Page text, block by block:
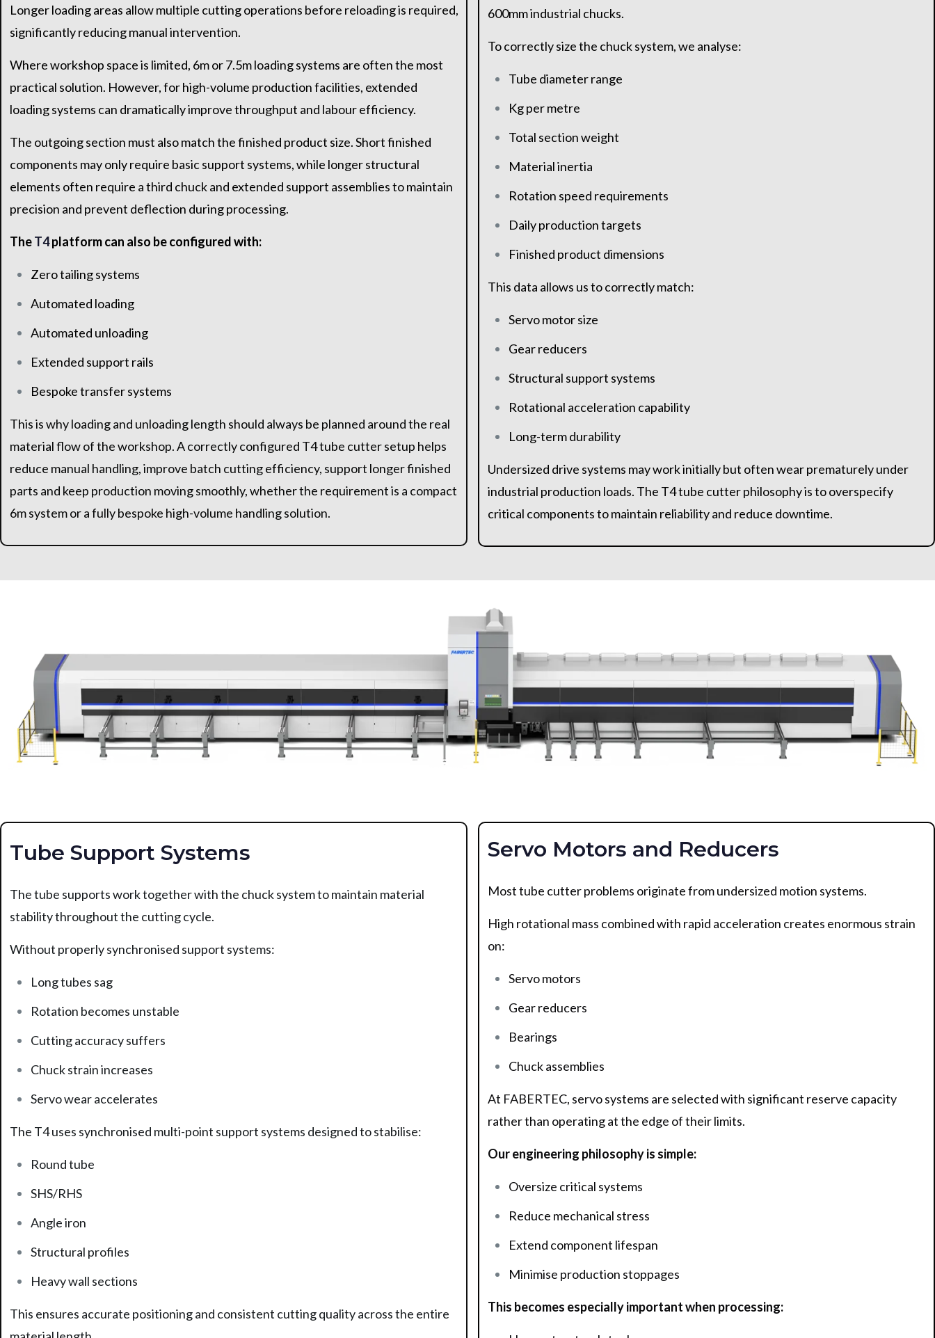
Longer loading areas allow multiple cutting operations before reloading is required,
significantly reducing manual intervention.
Where workshop space is limited, 6m or 7.5m loading systems are often the most
practical solution. However, for high-volume production facilities, extended
loading systems can dramatically improve throughput and labour efficiency.
The outgoing section must also match the finished product size. Short finished
components may only require basic support systems, while longer structural
elements often require a third chuck and extended support assemblies to maintain
precision and prevent deflection during processing.
TheT4platform can also be configured with:
Zero tailing systems
Automated loading
Automated unloading
Extended support rails
Bespoke transfer systems
This is why loading and unloading length should always be planned around the real
material flow of the workshop. A correctly configured T4 tube cutter setup helps
reduce manual handling, improve batch cutting efficiency, support longer finished
parts and keep production moving smoothly, whether the requirement is a compact
6m system or a fully bespoke high-volume handling solution.
600mm industrial chucks.
To correctly size the chuck system, we analyse:
Tube diameter range
Kg per metre
Total section weight
Material inertia
Rotation speed requirements
Daily production targets
Finished product dimensions
This data allows us to correctly match:
Servo motor size
Gear reducers
Structural support systems
Rotational acceleration capability
Long-term durability
Undersized drive systems may work initially but often wear prematurely under
industrial production loads. The T4 tube cutter philosophy is to overspecify
critical components to maintain reliability and reduce downtime.
Tube Support Systems
The tube supports work together with the chuck system to maintain material
stability throughout the cutting cycle.
Without properly synchronised support systems:
Long tubes sag
Rotation becomes unstable
Cutting accuracy suffers
Chuck strain increases
Servo wear accelerates
The T4 uses synchronised multi-point support systems designed to stabilise:
Round tube
SHS/RHS
Angle iron
Structural profiles
Heavy wall sections
This ensures accurate positioning and consistent cutting quality across the entire
Servo Motors and Reducers
Most tube cutter problems originate from undersized motion systems.
High rotational mass combined with rapid acceleration creates enormous strain
on:
Servo motors
Gear reducers
Bearings
Chuck assemblies
At FABERTEC, servo systems are selected with significant reserve capacity
rather than operating at the edge of their limits.
Our engineering philosophy is simple:
Oversize critical systems
Reduce mechanical stress
Extend component lifespan
Minimise production stoppages
This becomes especially important when processing: